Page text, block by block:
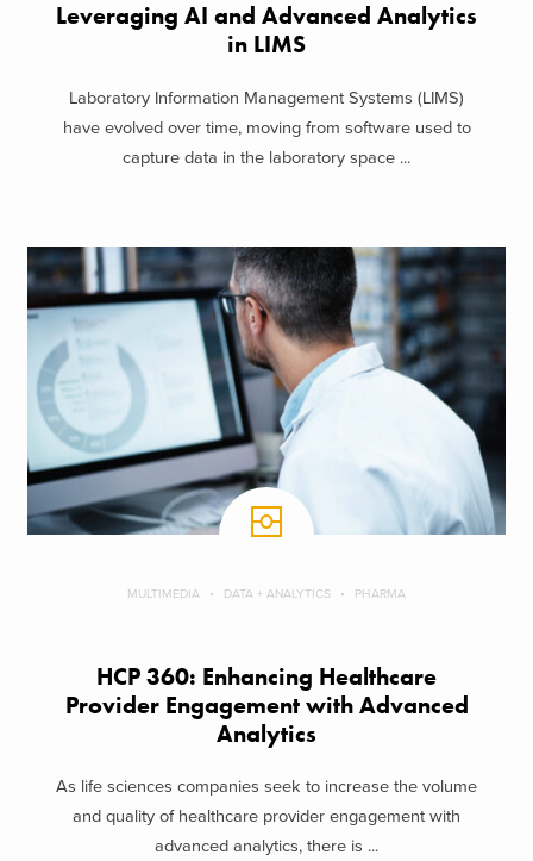
Leveraging AI and Advanced Analytics
in LIMS
Laboratory Information Management Systems (LIMS)
have evolved over time, moving from software used to
capture data in the laboratory space ...
MULTIMEDIA DATA + ANALYTICS PHARMA
HCP 360: Enhancing Healthcare
Provider Engagement with Advanced
Analytics
As life sciences companies seek to increase the volume
and quality of healthcare provider engagement with
advanced analytics, there is ...